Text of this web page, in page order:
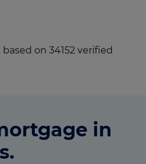
on 34152 verified
in